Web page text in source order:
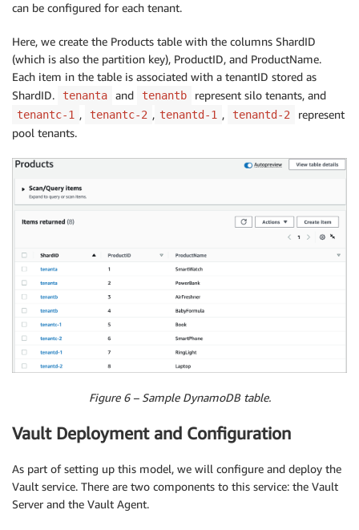
can be configured for each tenant.
Here, we create the Products table with the columns ShardID
(which is also the partition key), ProductID, and ProductName.
Each item in the table is associated with a tenantID stored as
ShardID.
tenanta and tenantb represent silo tenants, and
tenantc-1 , tenantc-2 , tenantd-1 , tenantd-2
represent
pool tenants.
Figure 6 – Sample DynamoDB table.
Vault Deployment and Configuration
As part of setting up this model, we will configure and deploy the
Vault service. There are two components to this service: the Vault
Server and the Vault Agent.